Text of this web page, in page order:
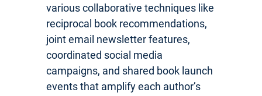
various collaborative techniques like
reciprocal book recommendations,
joint email newsletter features,
coordinated social media
campaigns, and shared book launch
events that amplify each author’s